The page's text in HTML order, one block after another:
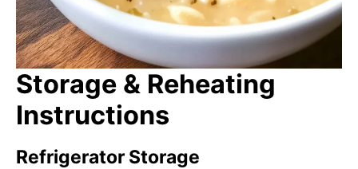
Storage & Reheating
Instructions
Refrigerator Storage